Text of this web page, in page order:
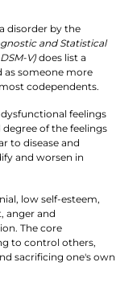
disorder by the
and Statistical
DSM-V)does list a
as someone more
codependents.
feelings
of the feelings
to disease and
and worsen in
low self-esteem,
anger and
The core
to control others,
sacrificing one's own